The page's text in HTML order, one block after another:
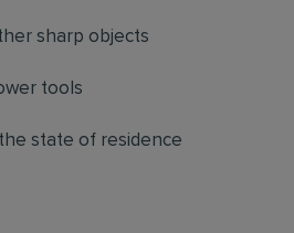
sharp objects
tools
state of residence